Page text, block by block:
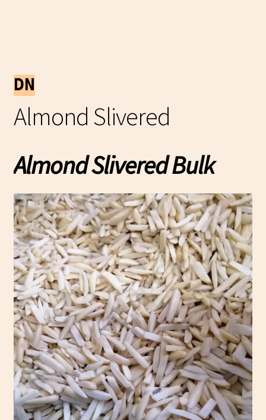
Almond Slivered
Almond Slivered Bulk